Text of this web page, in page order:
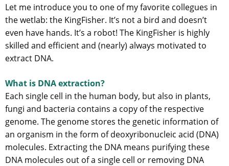
Let me introduce you to one of my favorite collegues in
the wetlab: the KingFisher. It’s not a bird and doesn’t
even have hands. It’s a robot! The KingFisher is highly
skilled and efficient and (nearly) always motivated to
extract DNA.
What is DNA extraction?
Each single cell in the human body, but also in plants,
fungi and bacteria contains a copy of the respective
genome. The genome stores the genetic information of
an organism in the form of deoxyribonucleic acid (DNA)
molecules. Extracting the DNA means purifying these
DNA molecules out of a single cell or removing DNA